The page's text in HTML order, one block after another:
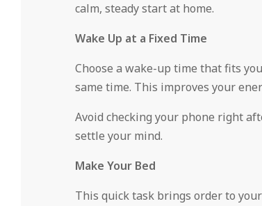
calm, steady start at home.
Wake Up at a Fixed Time
Choose a wake-up time that fits
same time. This improves your
Avoid checking your phone right
settle your mind.
Make Your Bed
This quick task brings order to